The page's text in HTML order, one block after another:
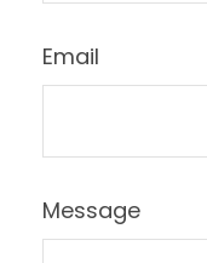
Email
Message